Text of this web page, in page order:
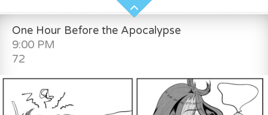
One Hour Before the Apocalypse
9:00 PM
72